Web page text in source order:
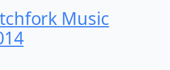
Music